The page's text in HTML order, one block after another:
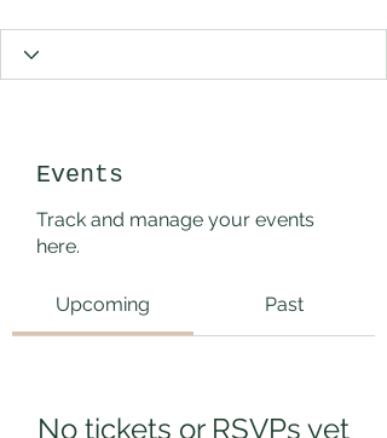
Events
Track and manage your events
here.
Upcoming Past
No tickets or RSVPs yet